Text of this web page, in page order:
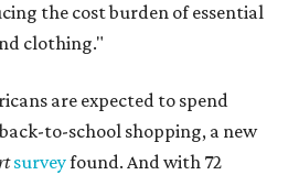
the cost burden of essential
clothing."
are expected to spend
to-school shopping, a new
surveyfound. And with 72